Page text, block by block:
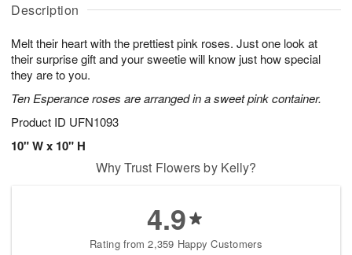
Description
Melt their heart with the prettiest pink roses. Just one look at
their surprise gift and your sweetie will know just how special
they are to you.
Ten Esperance roses are arranged in a sweet pink container.
Product ID UFN1093
10" W x 10" H
u
7
g
g
t
s
Why Trust Flowers by Kelly?
4.9
Rating from 2,359 Happy Customers